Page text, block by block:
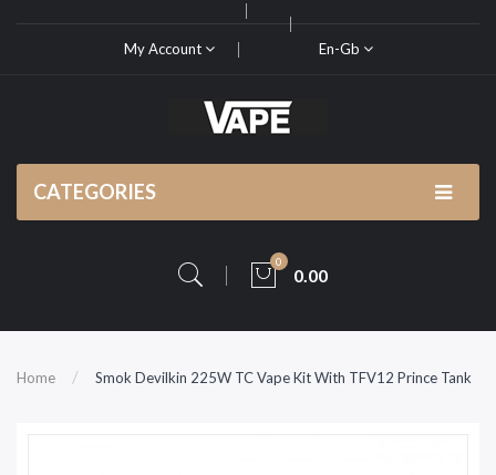
My Account En-Gb
CATEGORIES
0
0.00
Home Smok Devilkin 225W TC Vape Kit With TFV12 Prince Tank